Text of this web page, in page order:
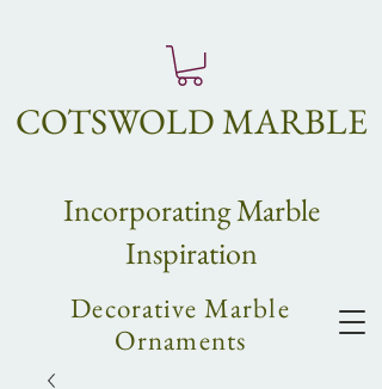
Decorative Marble
Ornaments
COTSWOLD MARBLE
IncorporatingMarble
Inspiration